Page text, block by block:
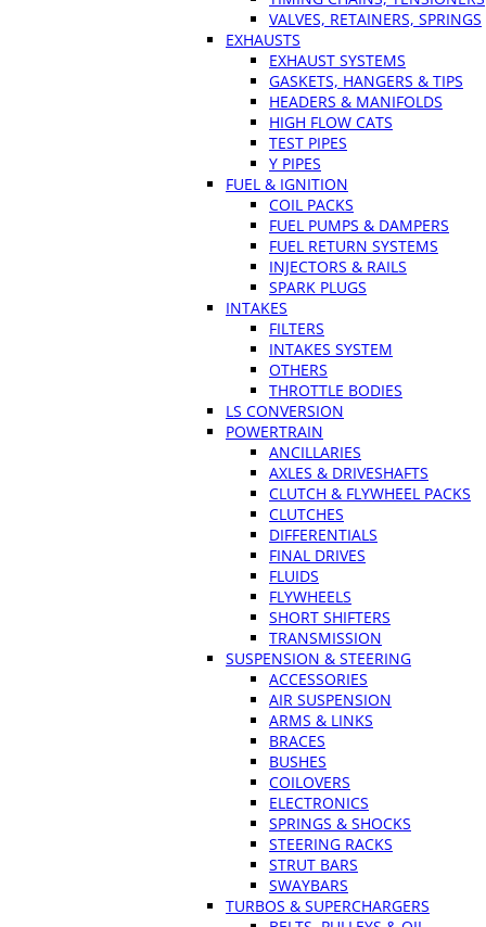
VALVES, RETAINERS, SPRINGS
EXHAUSTS
EXHAUST SYSTEMS
GASKETS, HANGERS & TIPS
HEADERS & MANIFOLDS
HIGH FLOW CATS
TEST PIPES
Y PIPES
FUEL & IGNITION
COIL PACKS
FUEL PUMPS & DAMPERS
FUEL RETURN SYSTEMS
INJECTORS & RAILS
SPARK PLUGS
INTAKES
FILTERS
INTAKES SYSTEM
OTHERS
THROTTLE BODIES
LS CONVERSION
POWERTRAIN
ANCILLARIES
AXLES & DRIVESHAFTS
CLUTCH & FLYWHEEL PACKS
CLUTCHES
DIFFERENTIALS
FINAL DRIVES
FLUIDS
FLYWHEELS
SHORT SHIFTERS
TRANSMISSION
SUSPENSION & STEERING
ACCESSORIES
AIR SUSPENSION
ARMS & LINKS
BRACES
BUSHES
COILOVERS
ELECTRONICS
SPRINGS & SHOCKS
STEERING RACKS
STRUT BARS
SWAYBARS
TURBOS & SUPERCHARGERS